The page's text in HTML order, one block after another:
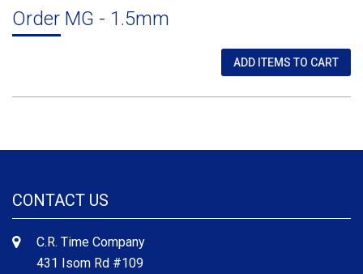
Order MG - 1.5mm
CONTACT US
C.R. Time Company
431 Isom Rd #109